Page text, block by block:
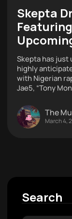
Skepta
Skepta has just
highly
with Nigerian
Jae5, “Tony
The
March 4,
Search